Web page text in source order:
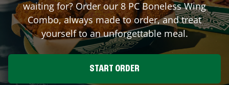
waiting for? Order our 8 PC Boneless Wing
Combo, always made to order, and treat
yourself to an unforgettable meal.
START ORDER